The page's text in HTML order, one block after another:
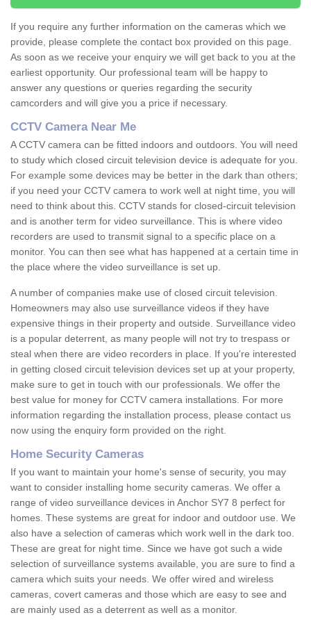
If you require any further information on the cameras which we
provide, please complete the contact box provided on this page.
As soon as we receive your enquiry we will get back to you at the
earliest opportunity. Our professional team will be happy to
answer any questions or queries regarding the security
camcorders and will give you a price if necessary.
CCTV Camera Near Me
A CCTV camera can be fitted indoors and outdoors. You will need
to study which closed circuit television device is adequate for you.
For example some devices may be better in the dark than others;
if you need your CCTV camera to work well at night time, you will
need to think about this. CCTV stands for closed-circuit television
and is another term for video surveillance. This is where video
recorders are used to transmit signal to a specific place on a
monitor. You can then see what has happened at a certain time in
the place where the video surveillance is set up.
A number of companies make use of closed circuit television.
Homeowners may also use surveillance videos if they have
expensive things in their property and outside. Surveillance video
is a popular deterrent, as many people will not try to trespass or
steal when there are video recorders in place. If you're interested
in getting closed circuit television devices set up at your property,
make sure to get in touch with our professionals. We offer the
best value for money for CCTV camera installations. For more
information regarding the installation process, please contact us
now using the enquiry form provided on the right.
Home Security Cameras
If you want to maintain your home's sense of security, you may
want to consider installing home security cameras. We offer a
range of video surveillance devices in Anchor SY7 8 perfect for
homes. These systems are great for indoor and outdoor use. We
also have a selection of cameras which work well in the dark too.
These are great for night time. Since we have got such a wide
selection of surveillance systems available, you are sure to find a
camera which suits your needs. We offer wired and wireless
cameras, covert cameras and those which are easy to see and
are mainly used as a deterrent as well as a monitor.